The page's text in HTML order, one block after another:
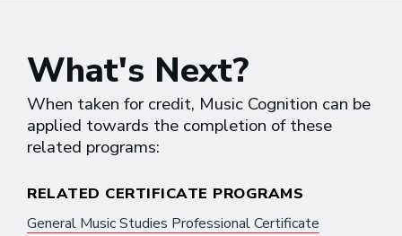
What's Next?
When taken for credit, Music Cognition can be
applied towards the completion of these
related programs:
RELATED CERTIFICATE PROGRAMS
General Music Studies Professional Certificate